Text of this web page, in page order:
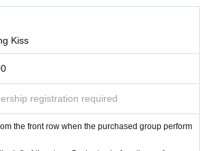
will not be allowed in the video.
differ depending on each Artist.
using a flash or tripod.
acts that cause inconvenience to ot
Kiss
registration required
the front row when the purchased group perform